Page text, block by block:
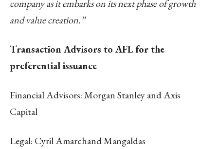
company as it embarks on its next phase of growth
and value creation.”
Transaction Advisors to AFL for the
preferential issuance
Financial Advisors: Morgan Stanley and Axis
Capital
Legal: Cyril Amarchand Mangaldas